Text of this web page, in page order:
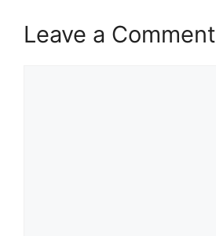
Leave a Comment